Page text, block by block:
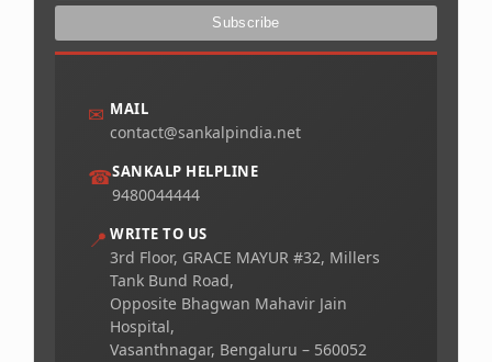
✉ MAIL
contact@sankalpindia.net
☎SANKALP HELPLINE
9480044444
📍 WRITE TO US
3rd Floor, GRACE MAYUR #32, Millers
Tank Bund Road,
Opposite Bhagwan Mahavir Jain
Hospital,
Vasanthnagar, Bengaluru – 560052